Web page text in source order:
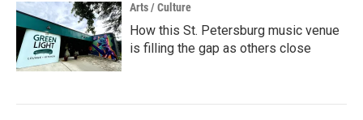
Arts / Culture
How this St. Petersburg music venue
is filling the gap as others close